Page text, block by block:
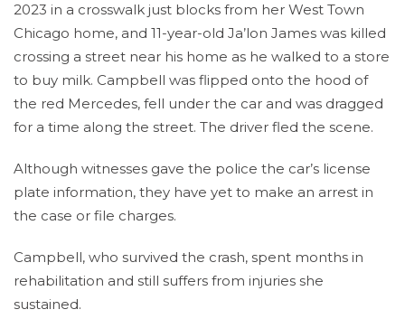
2023 in a crosswalk just blocks from her West Town
Chicago home, and 11-year-old Ja’lon James was killed
crossing a street near his home as he walked to a store
to buy milk. Campbell was flipped onto the hood of
the red Mercedes, fell under the car and was dragged
for a time along the street. The driver fled the scene.
Although witnesses gave the police the car’s license
plate information, they have yet to make an arrest in
the case or file charges.
Campbell, who survived the crash, spent months in
rehabilitation and still suffers from injuries she
sustained.